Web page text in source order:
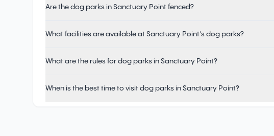
Are the dog parks in Sanctuary Point fenced?
What facilities are available at Sanctuary Point's dog parks?
What are the rules for dog parks in Sanctuary Point?
When is the best time to visit dog parks in Sanctuary Point?